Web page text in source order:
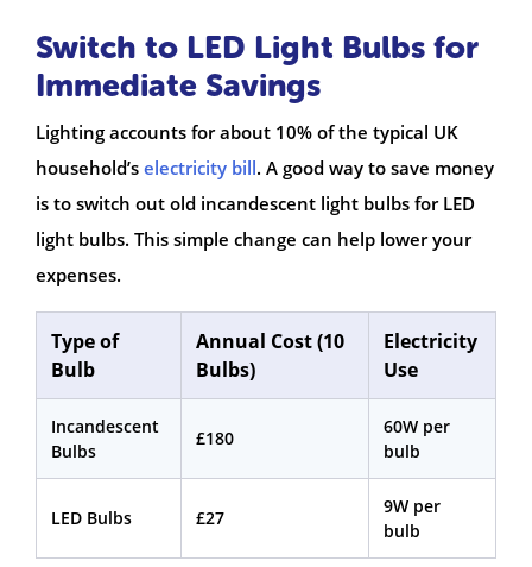
Switch to LED Light Bulbs for
Immediate Savings
Lighting accounts for about 10% of the typical UK
household’s electricity bill. A good way to save money
is to switch out old incandescent light bulbs for LED
light bulbs. This simple change can help lower your
expenses.
Type of
Bulb
Annual Cost (10
Bulbs)
Electricity
Use
Incandescent
Bulbs
£180
60W per
bulb
LED Bulbs £27
9W per
bulb